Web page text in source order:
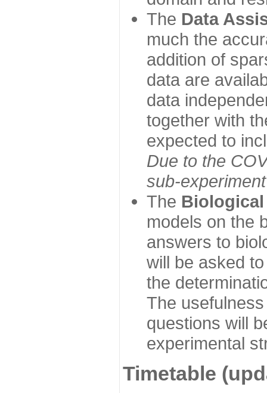
The Data
much the
addition of
data are
data
together with
expected to
Due to the
sub-
The Biological
models on the
answers to
will be asked
the
The
questions will
experimental
Timetable